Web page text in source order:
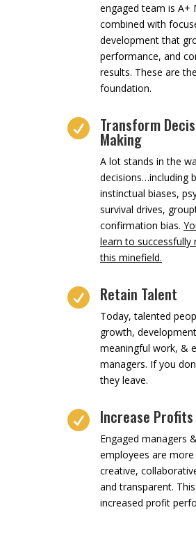
engaged team is A+
combined with
development that
performance, and
results. These are the
foundation.
 Transform
Making
A lot stands in the
decisions…including
instinctual biases,
survival drives,
confirmation bias.
learn to successfully
this minefield.
 Retain Talent
Today, talented
growth,
meaningful work, &
managers. If you
they leave.
 Increase Profits
Engaged managers
employees are more
creative,
and transparent.
increased profit